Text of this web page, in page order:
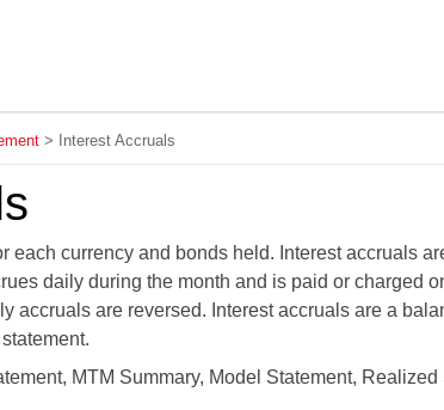
> Interest Accruals
each currency and bonds held. Interest accruals
daily during the month and is paid or charged
accruals are reversed. Interest accruals are a
MTM Summary, Model Statement,